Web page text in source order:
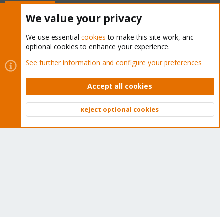
Cookies
Proxmox Support Forum - Light Mode
Contact us
Terms and rules Privacy policy Help Home
Community platform by XenForo © 2010-2026 XenForo Ltd.
Top
We value your privacy
We use essential cookies to make this site work, and
optional cookies to enhance your experience.
See further information and configure your preferences
Accept all cookies
Reject optional cookies